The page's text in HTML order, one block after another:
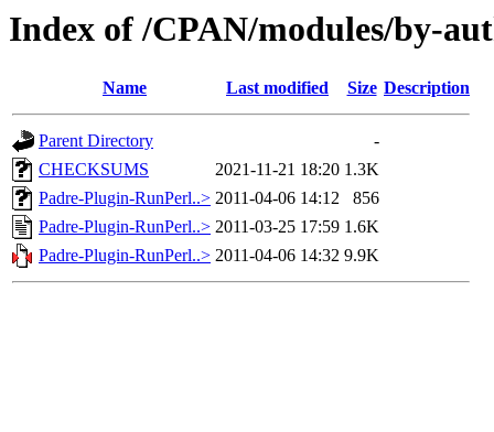
Index of /CPAN/modules/by-
Name Last modified Size Description
Parent Directory
-
CHECKSUMS
2021-11-21 18:20 1.3K
Padre-Plugin-RunPerl..> 2011-04-06 14:12
856
Padre-Plugin-RunPerl..> 2011-03-25 17:59 1.6K
Padre-Plugin-RunPerl..> 2011-04-06 14:32 9.9K